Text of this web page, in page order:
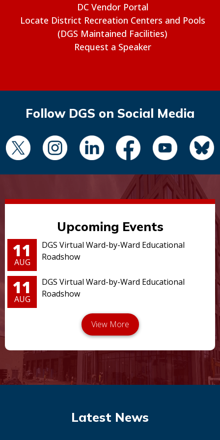
DC Vendor Portal
Locate District Recreation Centers and Pools
(DGS Maintained Facilities)
Request a Speaker
Follow DGS on Social Media
Upcoming Events
11
AUG
DGS Virtual Ward-by-Ward Educational
Roadshow
11
AUG
DGS Virtual Ward-by-Ward Educational
Roadshow